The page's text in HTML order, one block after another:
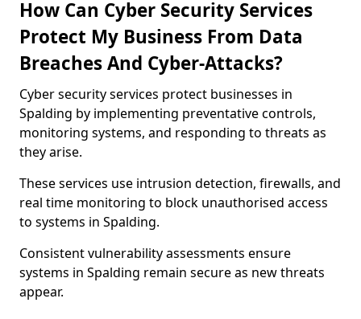
How Can Cyber Security Services
Protect My Business From Data
Breaches And Cyber-Attacks?
Cyber security services protect businesses in
Spalding by implementing preventative controls,
monitoring systems, and responding to threats as
they arise.
These services use intrusion detection, firewalls, and
real time monitoring to block unauthorised access
to systems in Spalding.
Consistent vulnerability assessments ensure
systems in Spalding remain secure as new threats
appear.